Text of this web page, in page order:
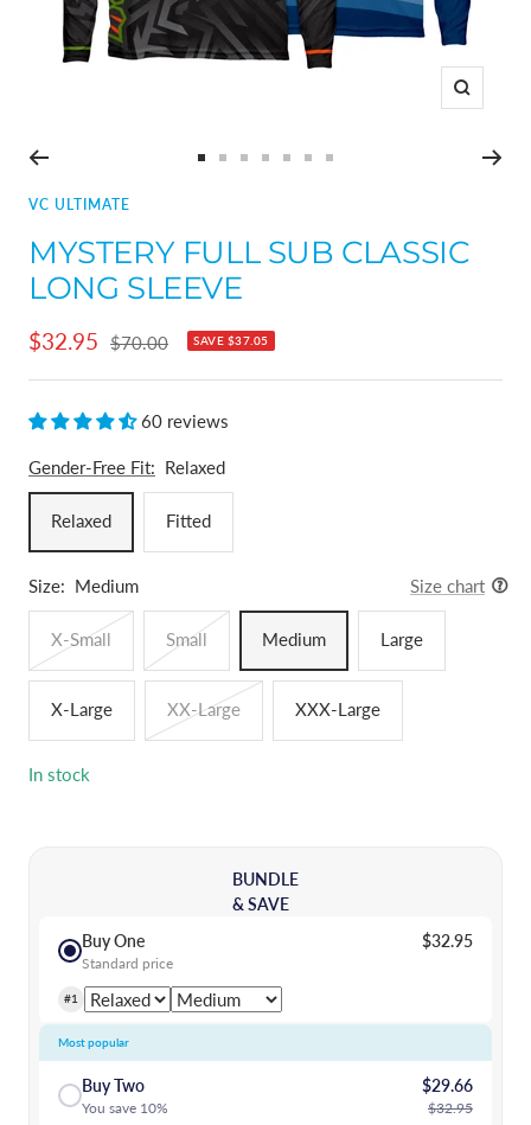
Zoom
1 2
3
4 5 6
7
VC ULTIMATE
MYSTERY FULL SUB CLASSIC
LONG SLEEVE
Sale
price
$32.95
Regular
$70.00 SAVE $37.05
60 reviews
Gender-Free Fit: Relaxed
Relaxed Fitted
Size: Medium Size chart
X-Small Small Medium Large
X-Large XX-Large XXX-Large
In stock
BUNDLE
& SAVE
Buy One
Standard price
$32.95
#1
Most popular
Buy Two
You save 10%
$29.66
$32.95